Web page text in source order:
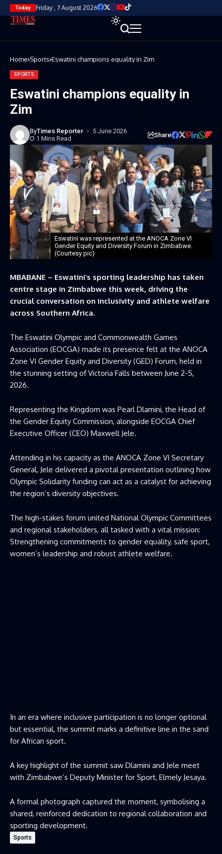
Today Friday , 7 August 2026
Home Sports Eswatini champions equality in Zim
SPORTS
Eswatini champions equality in
Zim
ByTimes Reporter
5 June 2026
1 Mins Read
Share
Eswatini was represented at the ANOCA Zone VI
Gender Equity and Diversity Forum in Zimbabwe.
(Courtesy pic)
MBABANE – Eswatini’s sporting leadership has taken
centre stage in Zimbabwe this week, driving the
crucial conversation on inclusivity and athlete welfare
across Southern Africa.
The Eswatini Olympic and Commonwealth Games
Association (EOCGA) made its presence felt at the ANOCA
Zone VI Gender Equity and Diversity (GED) Forum, held in
the stunning setting of Victoria Falls between June 2-5,
2026.
Representing the Kingdom was Pearl Dlamini, the Head of
the Gender Equity Commission, alongside EOCGA Chief
Executive Officer (CEO) Maxwell Jele.
Attending in his capacity as the ANOCA Zone VI Secretary
General, Jele delivered a pivotal presentation outlining how
Olympic Solidarity funding can act as a catalyst for achieving
the region’s diversity objectives.
The high-stakes forum united National Olympic Committees
and regional stakeholders, all tasked with a vital mission:
Strengthening commitments to gender equality, safe sport,
women’s leadership and robust athlete welfare.
In an era where inclusive participation is no longer optional
but essential, the summit marks a definitive line in the sand
for African sport.
A key highlight of the summit saw Dlamini and Jele meet
with Zimbabwe’s Deputy Minister for Sport, Elmely Jesaya.
A formal photograph captured the moment, symbolising a
shared, reinforced dedication to regional collaboration and
sporting development.
Sports